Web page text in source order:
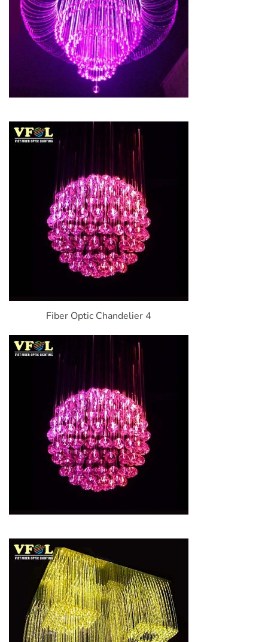
Fiber Optic Chandelier 4